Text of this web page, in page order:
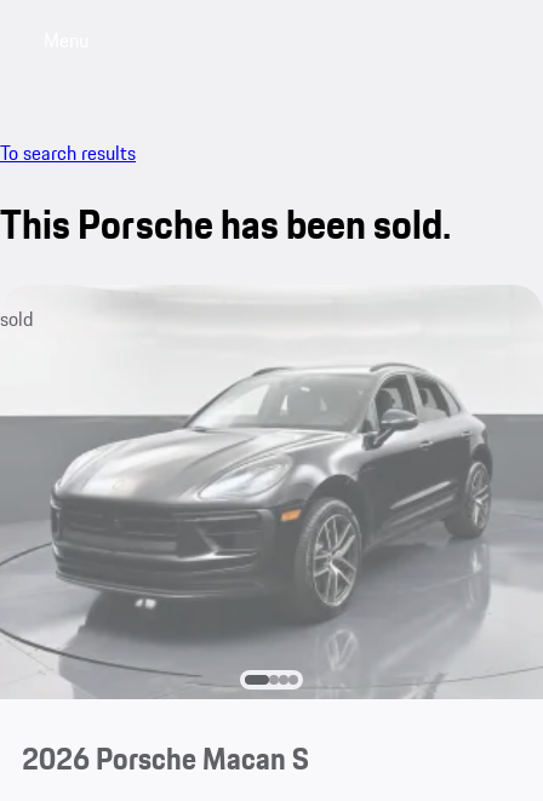
To search results
This Porsche has been sold.
sold
2026 Porsche Macan S